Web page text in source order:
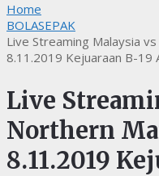
Home
BOLASEPAK
Live Streaming Malaysia
8.11.2019 Kejuaraan B-19
Live
Northern
8.11.2019